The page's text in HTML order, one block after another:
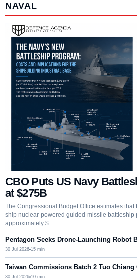
NAVAL
CBO Puts US Navy
at $275B
The Congressional Budget Office estimates that
ship nuclear-powered guided-missile battleship
approximately $…
Pentagon Seeks Drone-Launching Robot
30 Jul 2026 15 min
Taiwan Commissions Batch 2 Tuo Chiang
30 Jul 2026 10 min